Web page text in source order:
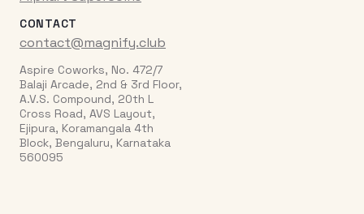
CONTACT
contact@magnify.club
Aspire Coworks, No. 472/7
Balaji Arcade, 2nd & 3rd Floor,
A.V.S. Compound, 20th L
Cross Road, AVS Layout,
Ejipura, Koramangala 4th
Block, Bengaluru, Karnataka
560095